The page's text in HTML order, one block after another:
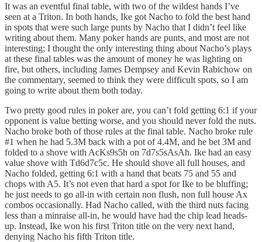
It was an eventful final table, with two of the wildest hands I’ve
seen at a Triton. In both hands, Ike got Nacho to fold the best hand
in spots that were such large punts by Nacho that I didn’t feel like
writing about them. Many poker hands are punts, and most are not
interesting; I thought the only interesting thing about Nacho’s plays
at these final tables was the amount of money he was lighting on
fire, but others, including James Dempsey and Kevin Rabichow on
the commentary, seemed to think they were difficult spots, so I am
going to write about them both today.
Two pretty good rules in poker are, you can’t fold getting 6:1 if your
opponent is value betting worse, and you should never fold the nuts.
Nacho broke both of those rules at the final table. Nacho broke rule
#1 when he had 5.3M back with a pot of 4.4M, and he bet 3M and
folded to a shove with AcKs9s5h on 7d7s5sAsAh. Ike had an easy
value shove with Td6d7c5c. He should shove all full houses, and
Nacho folded, getting 6:1 with a hand that beats 75 and 55 and
chops with A5. It’s not even that hard a spot for Ike to be bluffing;
he just needs to go all-in with certain non flush, non full house Ax
combos occasionally. Had Nacho called, with the third nuts facing
less than a minraise all-in, he would have had the chip lead heads-
up. Instead, Ike won his first Triton title on the very next hand,
denying Nacho his fifth Triton title.